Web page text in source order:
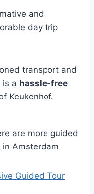
and
day trip
transport and
is a hassle-free
Keukenhof.
are more guided
in Amsterdam
Guided Tour